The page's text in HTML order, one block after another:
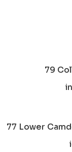
79
77 Lower